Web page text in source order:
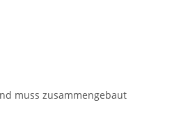
muss zusammengebaut